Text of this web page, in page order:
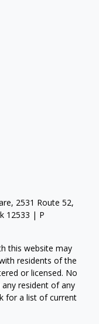
2531 Route 52,
12533 | P
this website may
residents of the
or licensed. No
resident of any
for a list of current